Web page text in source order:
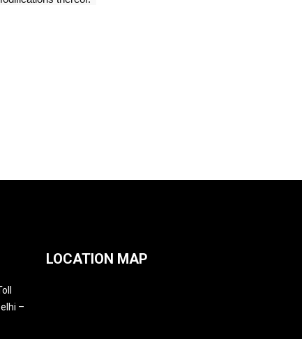
–
LOCATION MAP